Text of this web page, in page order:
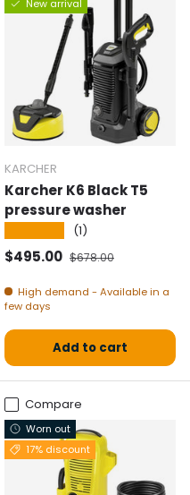
New arrival
KARCHER
Karcher K6 Black T5
pressure washer
(1)
Selling price
$495.00 Normal price
$678.00
High demand - Available in a
few days
Add to cart
Compare
Worn out
17% discount